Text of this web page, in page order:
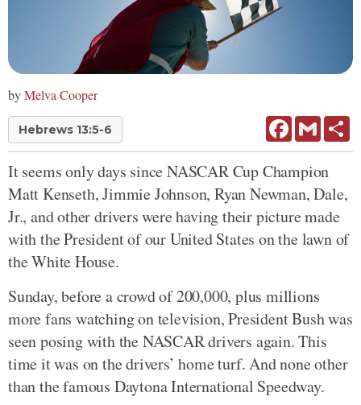
byMelva Cooper
Hebrews 13:5-6 FacebookGmail
It seems only days since NASCAR Cup Champion
Matt Kenseth, Jimmie Johnson, Ryan Newman, Dale,
Jr., and other drivers were having their picture made
with the President of our United States on the lawn of
the White House.
Sunday, before a crowd of 200,000, plus millions
more fans watching on television, President Bush was
seen posing with the NASCAR drivers again. This
time it was on the drivers’ home turf. And none other
than the famous Daytona International Speedway.